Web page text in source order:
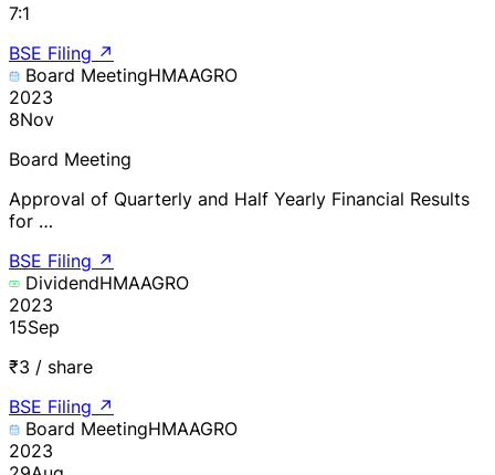
7:1
BSE Filing ↗
Board MeetingHMAAGRO
2023
8Nov
Board Meeting
Approval of Quarterly and Half Yearly Financial Results
for …
BSE Filing ↗
DividendHMAAGRO
2023
15Sep
₹3 / share
BSE Filing ↗
Board MeetingHMAAGRO
2023